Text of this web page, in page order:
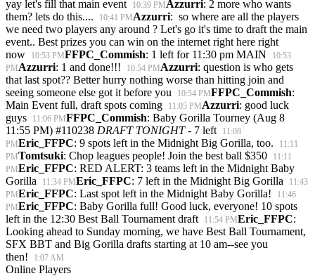
yay let's fill that main event
10:39 PMAzzurri: 2 more who wants
them? lets do this....
10:41 PMAzzurri: so where are all the players
we need two players any around ? Let's go it's time to draft the main
event.. Best prizes you can win on the internet right here right
now
10:53 PMFFPC_Commish: 1 left for 11:30 pm MAIN
10:53
PMAzzurri: 1 and done!!! 10:54 PMAzzurri: question is who gets
that last spot?? Better hurry nothing worse than hitting join and
seeing someone else got it before you
10:54 PMFFPC_Commish:
Main Event full, draft spots coming
11:05 PMAzzurri: good luck
guys
11:06 PMFFPC_Commish: Baby Gorilla Tourney (Aug 8
11:55 PM) #110238 DRAFT TONIGHT- 7 left
11:08
PMEric_FFPC: 9 spots left in the Midnight Big Gorilla, too.
11:11
PMTomtsuki: Chop leagues people! Join the best ball $350
11:11
PMEric_FFPC: RED ALERT: 3 teams left in the Midnight Baby
Gorilla
11:34 PMEric_FFPC: 7 left in the Midnight Big Gorilla
11:43
PMEric_FFPC: Last spot left in the Midnight Baby Gorilla!
11:46
PMEric_FFPC: Baby Gorilla full! Good luck, everyone! 10 spots
left in the 12:30 Best Ball Tournament draft
11:54 PMEric_FFPC:
Looking ahead to Sunday morning, we have Best Ball Tournament,
SFX BBT and Big Gorilla drafts starting at 10 am--see you
then!
1:07 AM
Online Players